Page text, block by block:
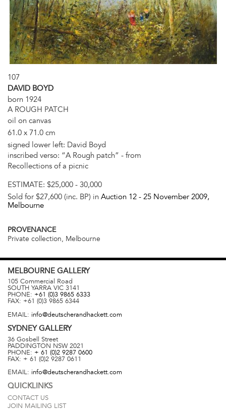
107
DAVID BOYD
born 1924
A ROUGH PATCH
oil on canvas
61.0 x 71.0 cm
signed lower left: David Boyd
inscribed verso: “A Rough patch” - from
Recollections of a picnic
ESTIMATE: $25,000 - 30,000
Sold for $27,600 (inc. BP) in Auction 12 - 25 November 2009,
Melbourne
PROVENANCE
Private collection, Melbourne
MELBOURNE GALLERY
105 Commercial Road
SOUTH YARRA VIC 3141
PHONE: +61 (0)3 9865 6333
FAX: +61 (0)3 9865 6344
EMAIL: info@deutscherandhackett.com
SYDNEYGALLERY
36 Gosbell Street
PADDINGTON NSW 2021
PHONE: + 61 (0)2 9287 0600
FAX: + 61 (0)2 9287 0611
EMAIL: info@deutscherandhackett.com
QUICKLINKS
CONTACT US
JOIN MAILING LIST